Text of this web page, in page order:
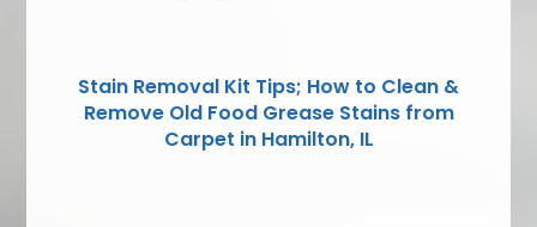
Stain Removal Kit Tips; How to Clean &
Remove Old Food Grease Stains from
Carpet in Hamilton, IL